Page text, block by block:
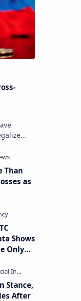
Than
as
Shows
Only
Stance,
After